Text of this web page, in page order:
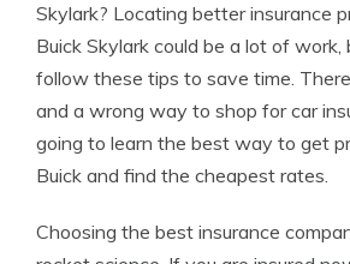
Skylark? Locating better insurance
Buick Skylark could be a lot of work,
follow these tips to save time.
and a wrong way to shop for car
going to learn the best way to get
Buick and find the cheapest rates.
Choosing the best insurance